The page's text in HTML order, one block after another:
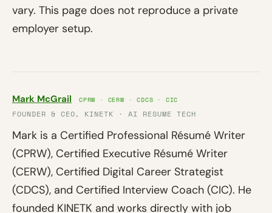
vary. This page does not reproduce a private
employer setup.
Mark McGrail CPRW · CERW · CDCS · CIC
FOUNDER & CEO, KINETK · AI RESUME TECH
Mark is a Certified Professional Résumé Writer
(CPRW), Certified Executive Résumé Writer
(CERW), Certified Digital Career Strategist
(CDCS), and Certified Interview Coach (CIC). He
founded KINETK and works directly with job